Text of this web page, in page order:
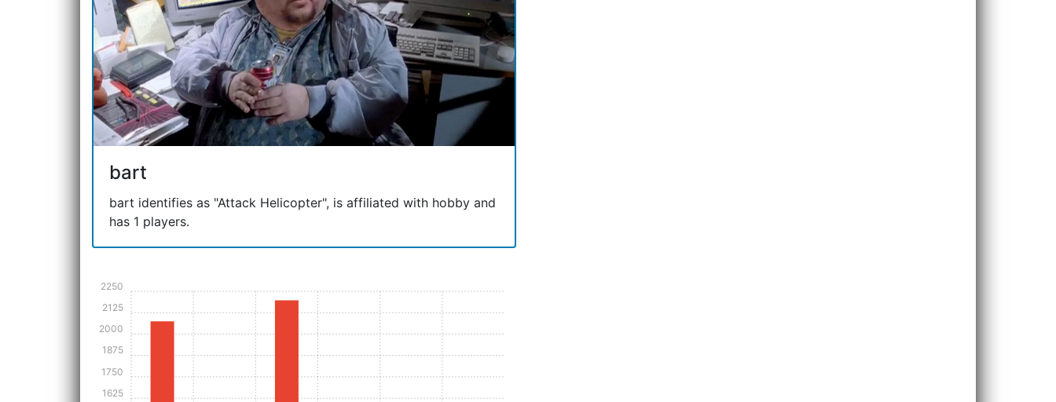
bart
bart identifies as "Attack Helicopter", is affiliated with hobby and
has 1 players.
1625
1750
1875
2000
2125
2250